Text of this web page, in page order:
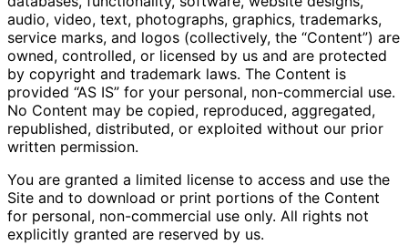
audio, video, text, photographs, graphics, trademarks,
service marks, and logos (collectively, the “Content”) are
owned, controlled, or licensed by us and are protected
by copyright and trademark laws. The Content is
provided “AS IS” for your personal, non-commercial use.
No Content may be copied, reproduced, aggregated,
republished, distributed, or exploited without our prior
written permission.
You are granted a limited license to access and use the
Site and to download or print portions of the Content
for personal, non-commercial use only. All rights not
explicitly granted are reserved by us.